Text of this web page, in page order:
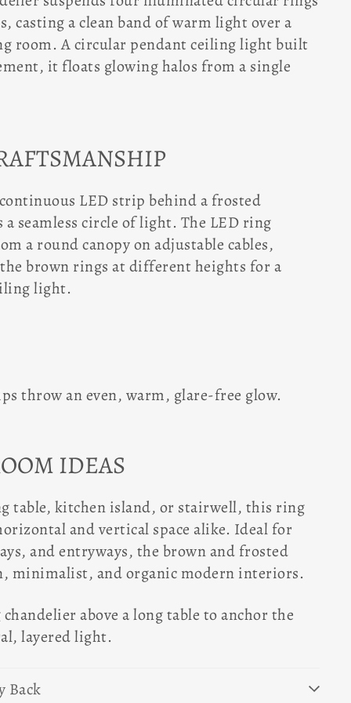
casting a clean band of warm light over a
room. A circular pendant ceiling light built
it floats glowing halos from a single
LED strip behind a frosted
seamless circle of light. The LED ring
a round canopy on adjustable cables,
brown rings at different heights for a
light.
throw an even, warm, glare-free glow.
IDEAS
table, kitchen island, or stairwell, this ring
and vertical space alike. Ideal for
and entryways, the brown and frosted
minimalist, and organic modern interiors.
above a long table to anchor the
layered light.
Back